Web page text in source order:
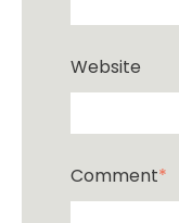
Website
Comment*